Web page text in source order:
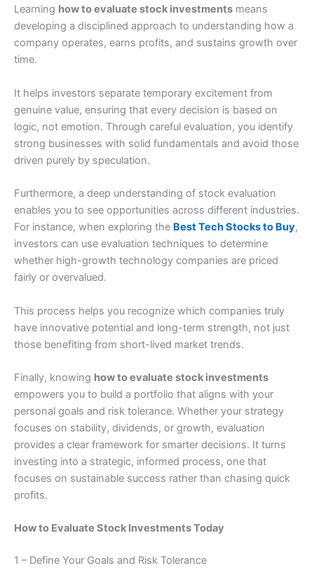
Learning how to evaluate stock investments means
developing a disciplined approach to understanding how a
company operates, earns profits, and sustains growth over
time.
It helps investors separate temporary excitement from
genuine value, ensuring that every decision is based on
logic, not emotion. Through careful evaluation, you identify
strong businesses with solid fundamentals and avoid those
driven purely by speculation.
Furthermore, a deep understanding of stock evaluation
enables you to see opportunities across different industries.
For instance, when exploring the Best Tech Stocks to Buy,
investors can use evaluation techniques to determine
whether high-growth technology companies are priced
fairly or overvalued.
This process helps you recognize which companies truly
have innovative potential and long-term strength, not just
those benefiting from short-lived market trends.
Finally, knowing how to evaluate stock investments
empowers you to build a portfolio that aligns with your
personal goals and risk tolerance. Whether your strategy
focuses on stability, dividends, or growth, evaluation
provides a clear framework for smarter decisions. It turns
investing into a strategic, informed process, one that
focuses on sustainable success rather than chasing quick
profits.
How to Evaluate Stock Investments Today
1 – Define Your Goals and Risk Tolerance